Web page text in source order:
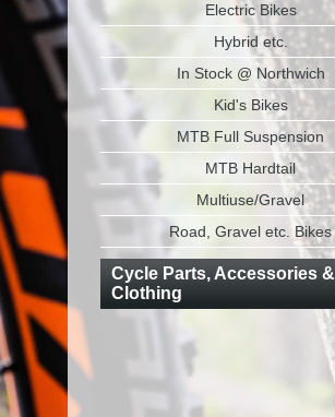
Electric Bikes
Hybrid etc.
In Stock @ Northwich
Kid's Bikes
MTB Full Suspension
MTB Hardtail
Multiuse/Gravel
Road, Gravel etc. Bikes
Cycle Parts, Accessories &
Clothing